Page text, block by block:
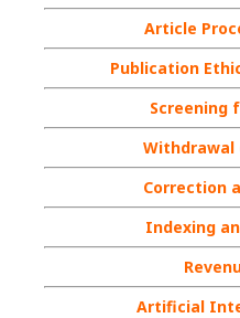
Article
Publication
Screening
Withdrawal
Correction
Indexing
Artificial